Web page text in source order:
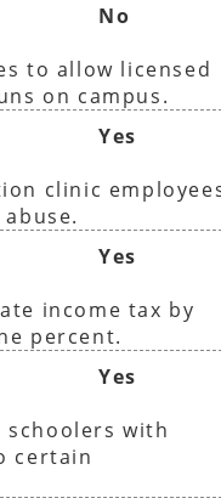
No
to allow licensed
on campus.
Yes
clinic
Yes
income tax by
percent.
Yes
schoolers with
certain